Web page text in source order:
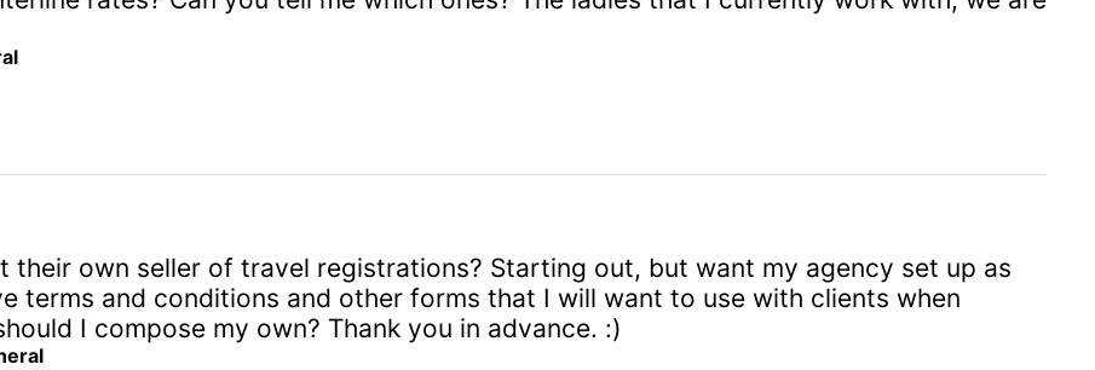
their own seller of travel registrations? Starting out, but want my agency set up as
terms and conditions and other forms that I will want to use with clients when
I compose my own? Thank you in advance. :)